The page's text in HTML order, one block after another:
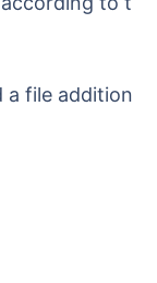
a file addition